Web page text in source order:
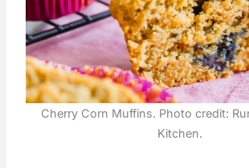
Cherry Corn Muffins. Photo credit:
Kitchen.